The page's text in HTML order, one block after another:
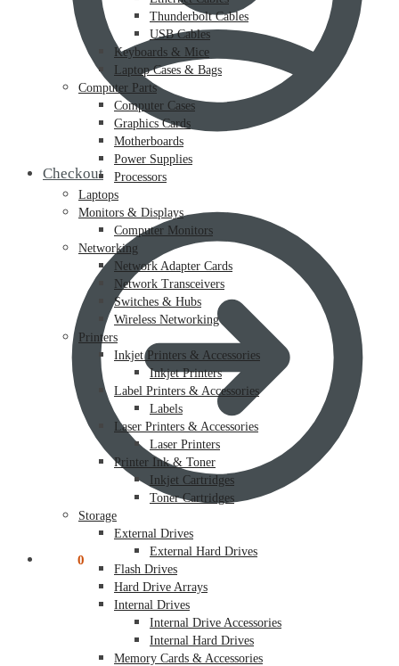
Checkout
0
Thunderbolt Cables
USB Cables
Keyboards & Mice
Laptop Cases & Bags
Computer Parts
Computer Cases
Graphics Cards
Motherboards
Power Supplies
Processors
Laptops
Monitors & Displays
Computer Monitors
Networking
Network Adapter Cards
Network Transceivers
Switches & Hubs
Wireless Networking
Printers
Inkjet Printers & Accessories
Inkjet Printers
Label Printers & Accessories
Labels
Laser Printers & Accessories
Laser Printers
Printer Ink & Toner
Inkjet Cartridges
Toner Cartridges
Storage
External Drives
External Hard Drives
Flash Drives
Hard Drive Arrays
Internal Drives
Internal Drive Accessories
Internal Hard Drives
Memory Cards & Accessories